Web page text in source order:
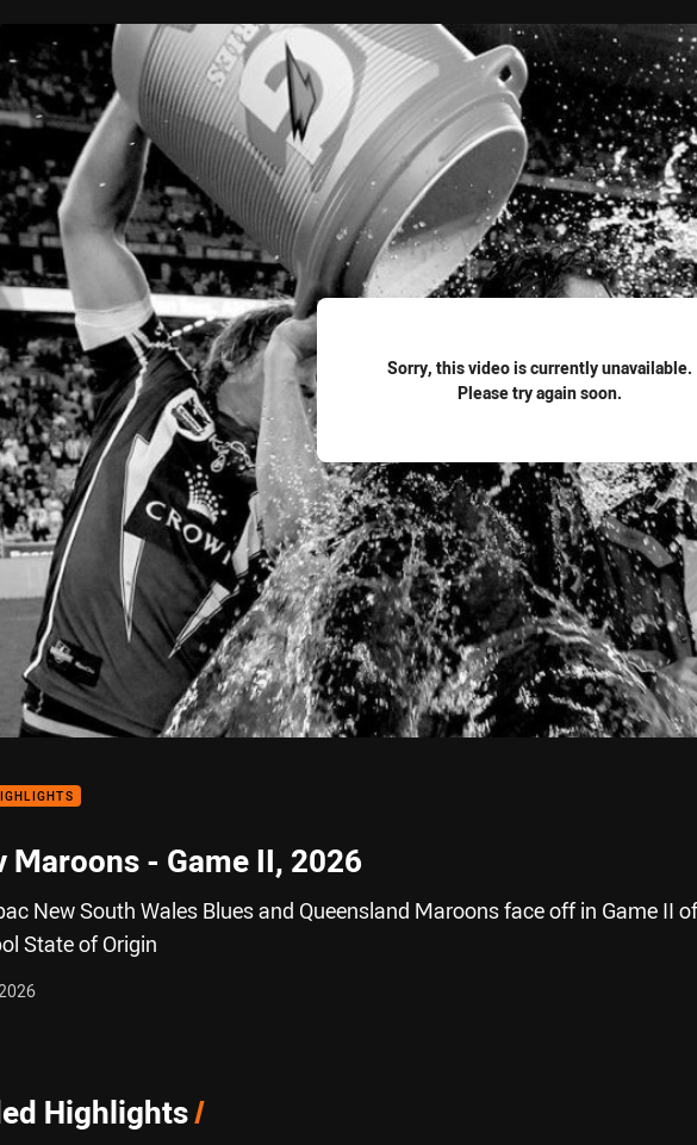
Sorry, this video is currently unavailable.
Please try again soon.
Maroons - Game II, 2026
New South Wales Blues and Queensland Maroons face off in Game II
State of Origin
Highlights/